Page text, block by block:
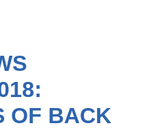
OF BACK